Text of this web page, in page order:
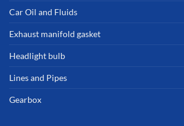
Car Oil and Fluids
Exhaust manifold gasket
Headlight bulb
Lines and Pipes
Gearbox